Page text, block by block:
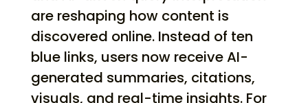
are reshaping how content is
discovered online. Instead of ten
blue links, users now receive AI-
generated summaries, citations,
visuals, and real-time insights. For